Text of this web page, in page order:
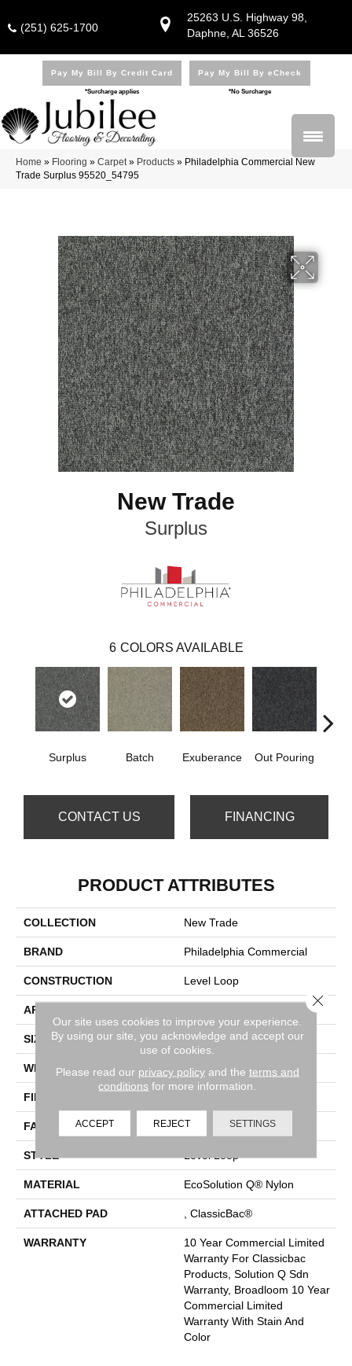
25263 U.S. Highway 98,
Daphne, AL 36526
(251) 625-1700
Pay My Bill By Credit Card
*Surcharge applies
Pay My Bill By eCheck
*No Surcharge
Home » Flooring » Carpet» Products » Philadelphia Commercial New
Trade Surplus 95520_54795
New Trade
Surplus
6 COLORS AVAILABLE
Surplus Batch Exuberance Out Pouring
CONTACT US FINANCING
PRODUCT ATTRIBUTES
COLLECTION New Trade
BRAND Philadelphia Commercial
CONSTRUCTION Level Loop
APPLICATION
SIZE 12 Ft
WIDTH 12 Ft
FIBER
FACE WEIGHT 20 Oz/yd²
STYLE Level Loop
MATERIAL EcoSolution Q® Nylon
ATTACHED PAD , ClassicBac®
WARRANTY
10 Year Commercial Limited
Warranty For Classicbac
Products, Solution Q Sdn
Warranty, Broadloom 10 Year
Commercial Limited
Warranty With Stain And
Color
Our site uses cookies to improve your experience.
By using our site, you acknowledge and accept our
use of cookies.
Please read our privacy policyand the terms and
conditions for more information.
ACCEPT REJECT SETTINGS
Close